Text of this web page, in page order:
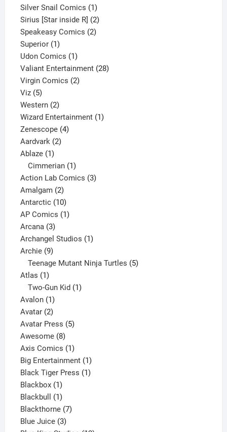
products
Silver Snail Comics 11
product
Sirius [Star inside R] 22
products
Speakeasy Comics 22
Superior 11
product
Udon Comics 11
product
Valiant Entertainment 2828
Virgin Comics 22
Viz 55
products
Western 22
products
Wizard Entertainment 11
Zenescope 44
Aardvark 22
Ablaze 11
product
Cimmerian 1
product
Action Lab Comics 33
Amalgam 22
products
Antarctic 1010
products
AP Comics 11
Arcana 33
products
Archangel Studios 11
Archie 99
products
Teenage Mutant Ninja Turtles 5
Atlas 11
product
Two-Gun Kid 1
Avalon 11
product
Avatar 22
products
Avatar Press 55
Awesome 88
products
Axis Comics 11
product
Big Entertainment 11
product
Black Tiger Press 11
Blackbox 11
product
Blackbull 11
product
Blackthorne 77
Blue Juice 33